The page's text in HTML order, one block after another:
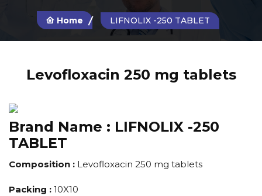
Home LIFNOLIX -250 TABLET
Levofloxacin 250 mg tablets
Brand Name : LIFNOLIX -250
TABLET
Composition : Levofloxacin 250 mg tablets
Packing : 10X10